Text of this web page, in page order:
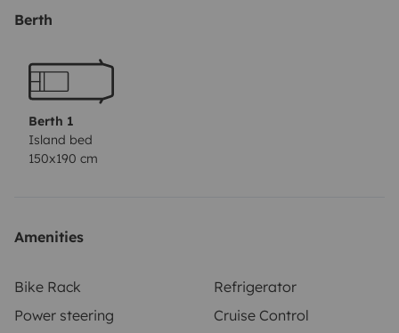
sábanas y la furgoneta se entrega con el depósito
seguro premium y de 1500€ con el básico. Cualquier
duda no dudéis preguntarme :)
Berth
Berth 1
Island bed
150x190 cm
Amenities
Bike Rack
Refrigerator
Power steering
Cruise Control